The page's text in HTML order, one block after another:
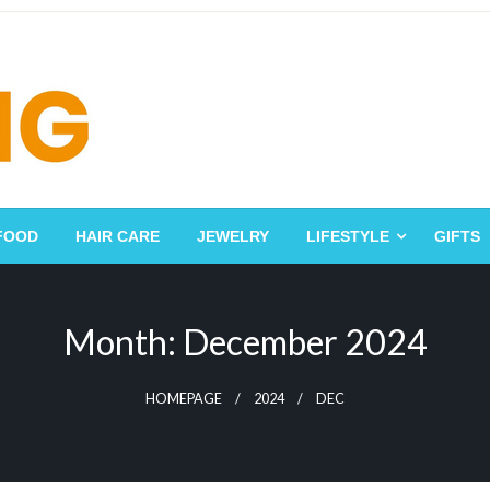
HAIR CARE JEWELRY LIFESTYLE GIFTS
Month: December 2024
HOMEPAGE 2024 DEC